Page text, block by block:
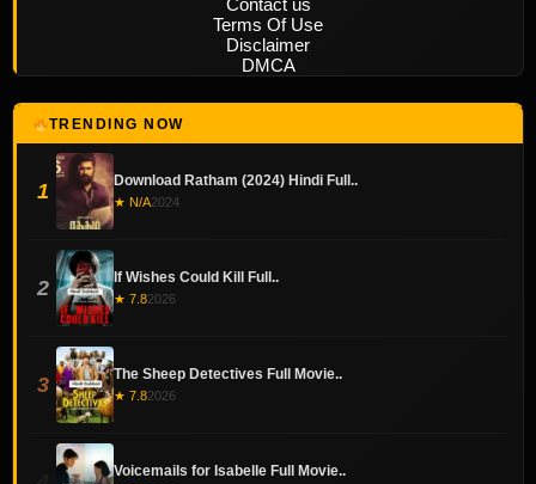
Contact us
Terms Of Use
Disclaimer
DMCA
TRENDING NOW
1 Download Ratham (2024) Hindi Full..
★ N/A2024
2 If Wishes Could Kill Full..
★ 7.82026
3 The Sheep Detectives Full Movie..
★ 7.82026
Voicemails for Isabelle Full Movie..